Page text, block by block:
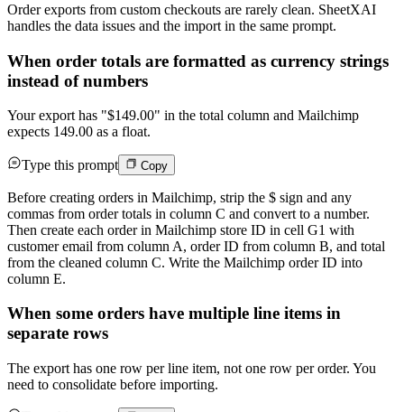
Order exports from custom checkouts are rarely clean. SheetXAI
handles the data issues and the import in the same prompt.
When order totals are formatted as currency strings
instead of numbers
Your export has "$149.00" in the total column and Mailchimp
expects 149.00 as a float.
Type this prompt Copy
Before creating orders in Mailchimp, strip the $ sign and any
commas from order totals in column C and convert to a number.
Then create each order in Mailchimp store ID in cell G1 with
customer email from column A, order ID from column B, and total
from the cleaned column C. Write the Mailchimp order ID into
column E.
When some orders have multiple line items in
separate rows
The export has one row per line item, not one row per order. You
need to consolidate before importing.